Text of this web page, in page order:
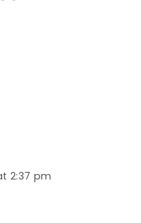
2:37 pm